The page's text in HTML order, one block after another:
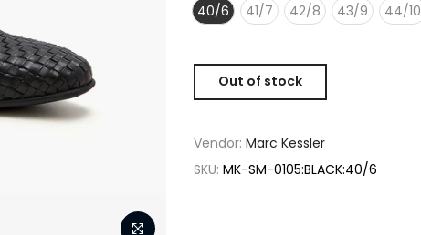
40/6
41/7 42/8 43/9 44/10
Out of stock
Vendor: Marc Kessler
SKU: MK-SM-0105:BLACK:40/6